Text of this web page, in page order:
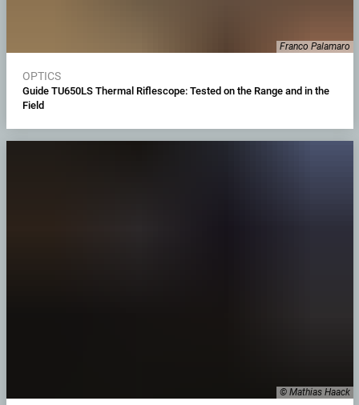
Franco Palamaro
OPTICS
Guide TU650LS Thermal Riflescope: Tested on the Range and in the
Field
© Mathias Haack